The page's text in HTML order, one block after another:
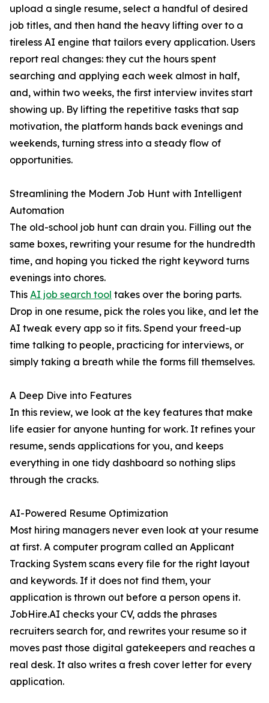
upload a single resume, select a handful of desired
job titles, and then hand the heavy lifting over to a
tireless AI engine that tailors every application. Users
report real changes: they cut the hours spent
searching and applying each week almost in half,
and, within two weeks, the first interview invites start
showing up. By lifting the repetitive tasks that sap
motivation, the platform hands back evenings and
weekends, turning stress into a steady flow of
opportunities.
Streamlining the Modern Job Hunt with Intelligent
Automation
The old-school job hunt can drain you. Filling out the
same boxes, rewriting your resume for the hundredth
time, and hoping you ticked the right keyword turns
evenings into chores.
This AI job search tool takes over the boring parts.
Drop in one resume, pick the roles you like, and let the
AI tweak every app so it fits. Spend your freed-up
time talking to people, practicing for interviews, or
simply taking a breath while the forms fill themselves.
A Deep Dive into Features
In this review, we look at the key features that make
life easier for anyone hunting for work. It refines your
resume, sends applications for you, and keeps
everything in one tidy dashboard so nothing slips
through the cracks.
AI-Powered Resume Optimization
Most hiring managers never even look at your resume
at first. A computer program called an Applicant
Tracking System scans every file for the right layout
and keywords. If it does not find them, your
application is thrown out before a person opens it.
JobHire.AI checks your CV, adds the phrases
recruiters search for, and rewrites your resume so it
moves past those digital gatekeepers and reaches a
real desk. It also writes a fresh cover letter for every
application.